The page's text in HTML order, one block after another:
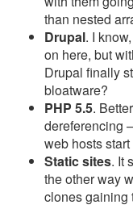
than nested
Drupal. I
on here, but
Drupal finally
bloatware?
PHP 5.5.
dereferencing
web hosts
Static sites. It
the other way
clones